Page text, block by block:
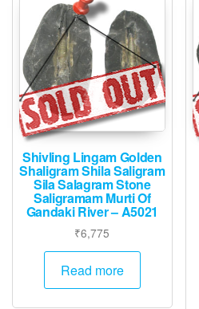
Shivling Lingam Golden
Shaligram Shila Saligram
Sila Salagram Stone
Saligramam Murti Of
Gandaki River – A5021
₹6,775
Read more